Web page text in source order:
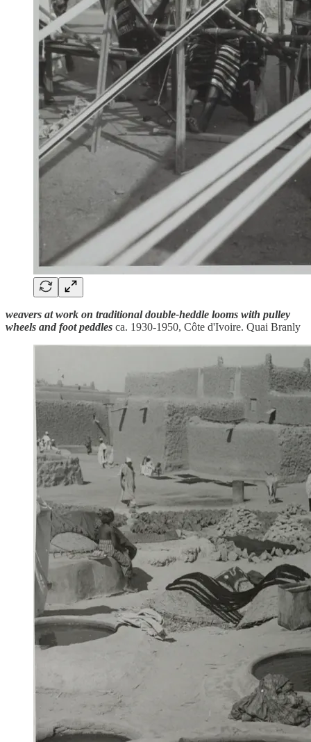
weavers at work on traditional double-heddle looms with pulley
wheels and foot peddles ca. 1930-1950, Côte d'Ivoire. Quai Branly